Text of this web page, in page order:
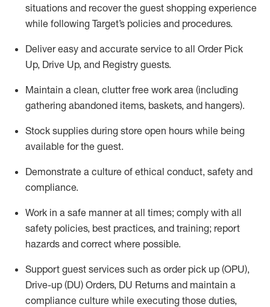
situations and recover the guest shopping experience
while following Target’s policies and procedures.
Deliver easy and accurate service to all Order Pick
Up, Drive Up, and Registry guests.
Maintain a clean, clutter free work area (including
gathering abandoned items, baskets, and hangers).
Stock supplies during store open hours while being
available for the guest.
Demonstrate a culture of ethical conduct, safety and
compliance.
Work in a safe mannerat all times; comply with all
safety policies, best practices, and training; report
hazards and correct where possible.
Support guest services such as order pick up (OPU),
Drive-up (DU) Orders, DU Returns and maintain a
compliance culture while executing those duties,